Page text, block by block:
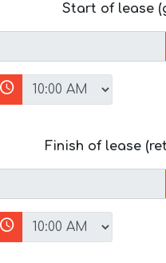
Start of lease
Finish of lease